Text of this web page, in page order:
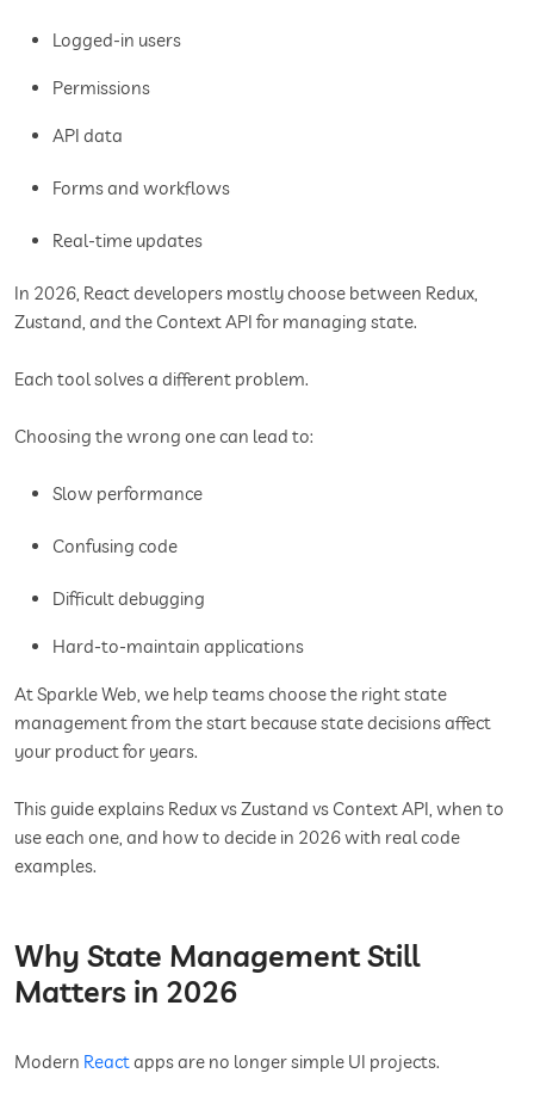
Logged-in users
Permissions
API data
Forms and workflows
Real-time updates
In 2026, React developers mostly choose between Redux,
Zustand, and the Context API for managing state.
Each tool solves a different problem.
Choosing the wrong one can lead to:
Slow performance
Confusing code
Difficult debugging
Hard-to-maintain applications
At Sparkle Web, we help teams choose the right state
management from the start because state decisions affect
your product for years.
This guide explains Redux vs Zustand vs Context API, when to
use each one, and how to decide in 2026 with real code
examples.
Why State Management Still
Matters in 2026
Modern Reactapps are no longer simple UI projects.